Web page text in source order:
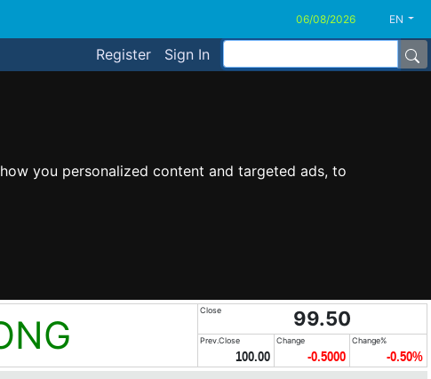
you personalized content and targeted ads, to
EN
Register Sign In
Close 99.50
Prev.Close
100.00
Change
-0.5000
Change%
-0.50%